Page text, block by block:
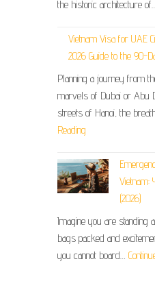
the historic architecture
Vietnam Visa for UAE
2026 Guide to the 90-
Planning a journey from
marvels of Dubai or Abu
streets of Hanoi, the
Reading
Vietnam:
(2026)
Imagine you are standing
bags packed and
you cannot board…